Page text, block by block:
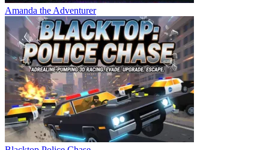
Amanda the Adventurer